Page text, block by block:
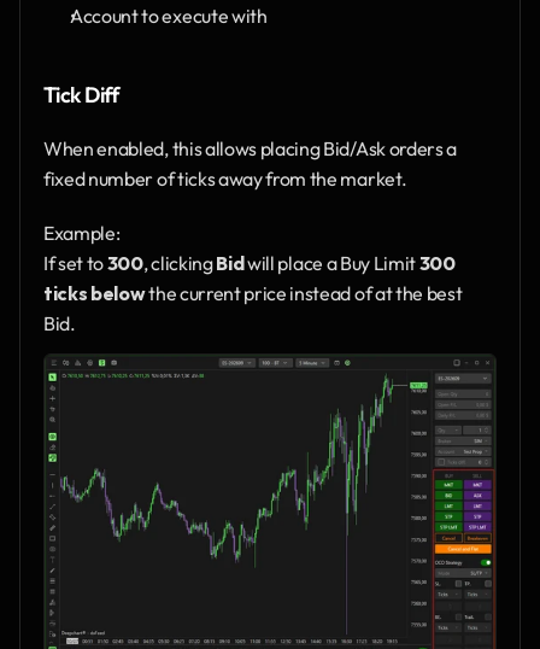
Account to execute with
Tick Diff
When enabled, this allows placing Bid/Ask orders a
fixed number of ticks away from the market.
Example:
If set to 300, clicking Bid will place a Buy Limit 300
ticks below the current price instead of at the best
Bid.